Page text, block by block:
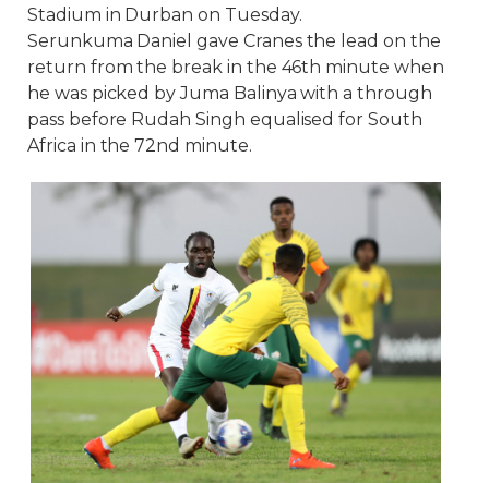
Stadium in Durban on Tuesday.
Serunkuma Daniel gave Cranes the lead on the
return from the break in the 46th minute when
he was picked by Juma Balinya with a through
pass before Rudah Singh equalised for South
Africa in the 72nd minute.